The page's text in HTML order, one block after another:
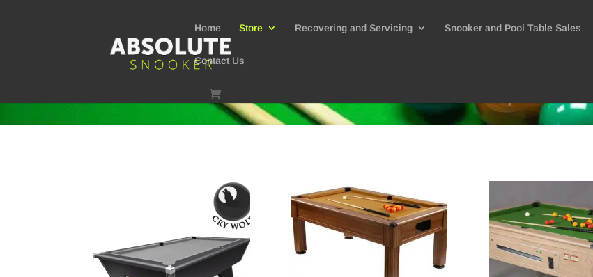
Home Store Recovering and Servicing Snooker and Pool Table Sales
Contact Us